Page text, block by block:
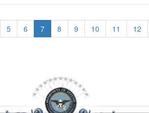
5 6 7 8 9 10 11 12